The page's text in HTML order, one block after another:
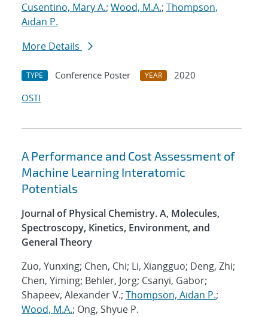
Cusentino, Mary A.; Wood, M.A.; Thompson,
Aidan P.
More Details
TYPE Conference Poster YEAR
2020
OSTI
A Performance and Cost Assessment of
Machine Learning Interatomic
Potentials
Journal of Physical Chemistry. A, Molecules,
Spectroscopy, Kinetics, Environment, and
General Theory
Zuo, Yunxing; Chen, Chi; Li, Xiangguo; Deng, Zhi;
Chen, Yiming; Behler, Jorg; Csanyi, Gabor;
Shapeev, Alexander V.; Thompson, Aidan P.;
Wood, M.A.; Ong, Shyue P.